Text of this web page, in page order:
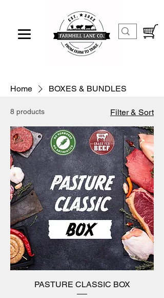
Home BOXES & BUNDLES
8 products Filter & Sort
PASTURE CLASSIC BOX